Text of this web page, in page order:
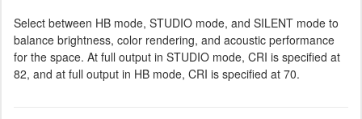
Select between HB mode, STUDIO mode, and SILENT mode to
balance brightness, color rendering, and acoustic performance
for the space. At full output in STUDIO mode, CRI is specified at
82, and at full output in HB mode, CRI is specified at 70.